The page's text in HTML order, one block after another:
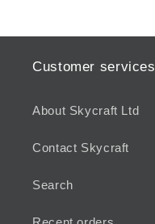
Customer services
About Skycraft Ltd
Contact Skycraft
Search